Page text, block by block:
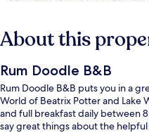
About this
Rum Doodle B&B
Rum Doodle B&B puts you in a
World of Beatrix Potter and Lake
and full breakfast daily between
say great things about the helpful